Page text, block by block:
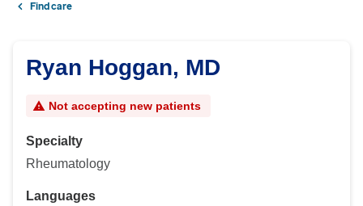
Find care
Ryan Hoggan, MD
Not accepting new patients
Specialty
Rheumatology
Languages